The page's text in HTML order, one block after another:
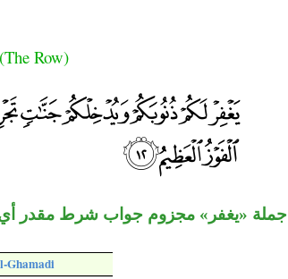
Row)
جملة «يغفر» مجزوم جواب شرط مقدر
Ghamadi